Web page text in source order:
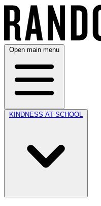
Open main menu
KINDNESS AT SCHOOL